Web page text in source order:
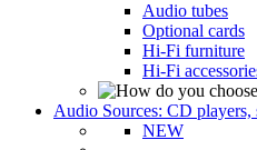
Audio tubes
Optional cards
Hi-Fi furniture
Hi-Fi
Audio Sources: CD players,
NEW